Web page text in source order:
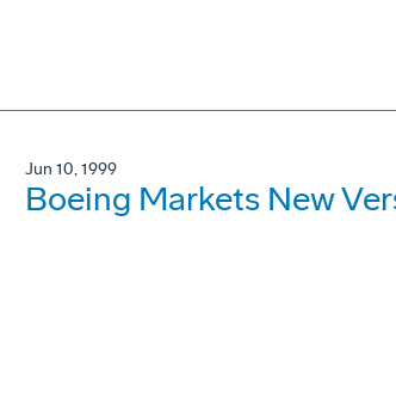
Jun 10, 1999
Boeing Markets New